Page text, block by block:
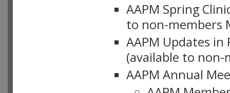
AAPM Spring
to non-members
AAPM Updates
(available to non-
AAPM Annual